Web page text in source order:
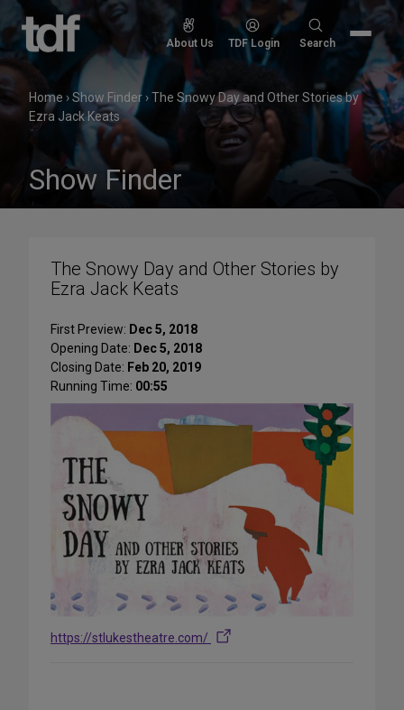
Skip
to
content
About Us TDF Login
Search
Search
Home ›Show Finder ›The Snowy Day and Other Stories by
Ezra Jack Keats
Show Finder
The Snowy Day and Other Stories by
Ezra Jack Keats
First Preview: Dec 5, 2018
Opening Date: Dec 5, 2018
Closing Date: Feb 20, 2019
Running Time: 00:55
https://stlukestheatre.com/